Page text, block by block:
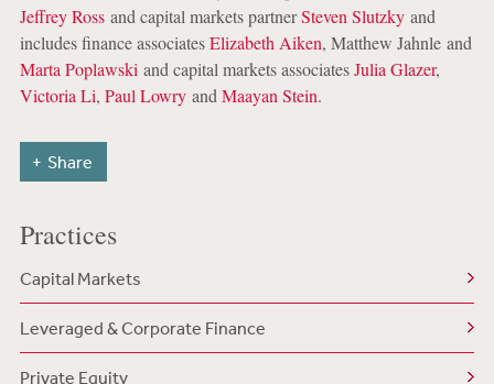
Jeffrey Rossand capital markets partnerSteven Slutzkyand
includes finance associatesElizabeth Aiken, Matthew Jahnle and
Marta Poplawski and capital markets associatesJulia Glazer,
Victoria Li, Paul Lowryand Maayan Stein.
Share
Practices
Capital Markets
Leveraged & Corporate Finance
Private Equity